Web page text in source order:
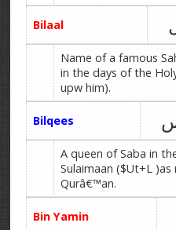
Bilaal
Name of a famous
in the days of the
upw him).
Bilqees
A queen of Saba in
Sulaimaan ($Ut+L
Qurâ€™an.
Bin Yamin